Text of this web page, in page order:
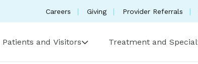
Careers Giving Provider Referrals
Patients and Visitors Treatment and